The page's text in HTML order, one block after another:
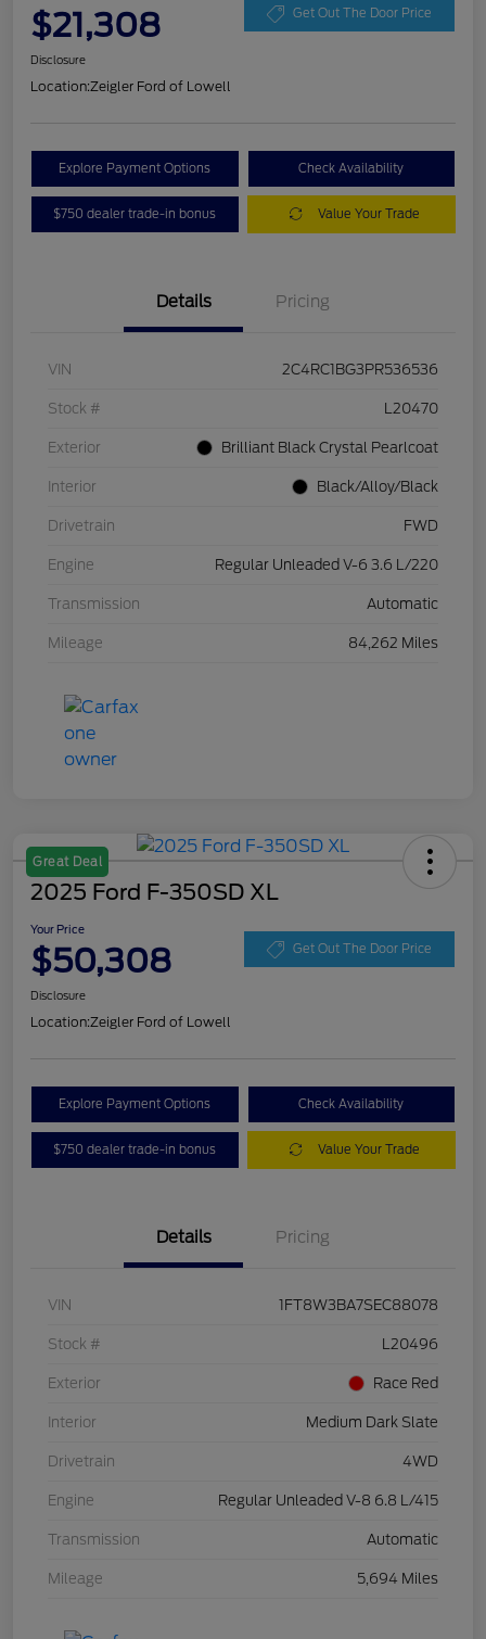
$21,308 Get Out The Door Price
Disclosure
Location:Zeigler Ford of Lowell
Explore Payment Options Check Availability
$750 dealer trade-in bonus Value Your Trade
Details Pricing
VIN 2C4RC1BG3PR536536
Stock # L20470
Exterior Brilliant Black Crystal Pearlcoat
Interior Black/Alloy/Black
Drivetrain FWD
Engine Regular Unleaded V-6 3.6 L/220
Transmission Automatic
Mileage 84,262 Miles
Great Deal
2025 Ford F-350SD XL
Your Price
$50,308 Get Out The Door Price
Disclosure
Location:Zeigler Ford of Lowell
Explore Payment Options Check Availability
$750 dealer trade-in bonus Value Your Trade
Details Pricing
VIN 1FT8W3BA7SEC88078
Stock # L20496
Exterior Race Red
Interior Medium Dark Slate
Drivetrain 4WD
Engine Regular Unleaded V-8 6.8 L/415
Transmission Automatic
Mileage 5,694 Miles